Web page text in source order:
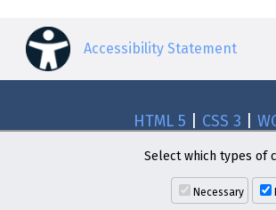
Accessibility Statement
HTML 5 CSS 3
Select which types of
Necessary